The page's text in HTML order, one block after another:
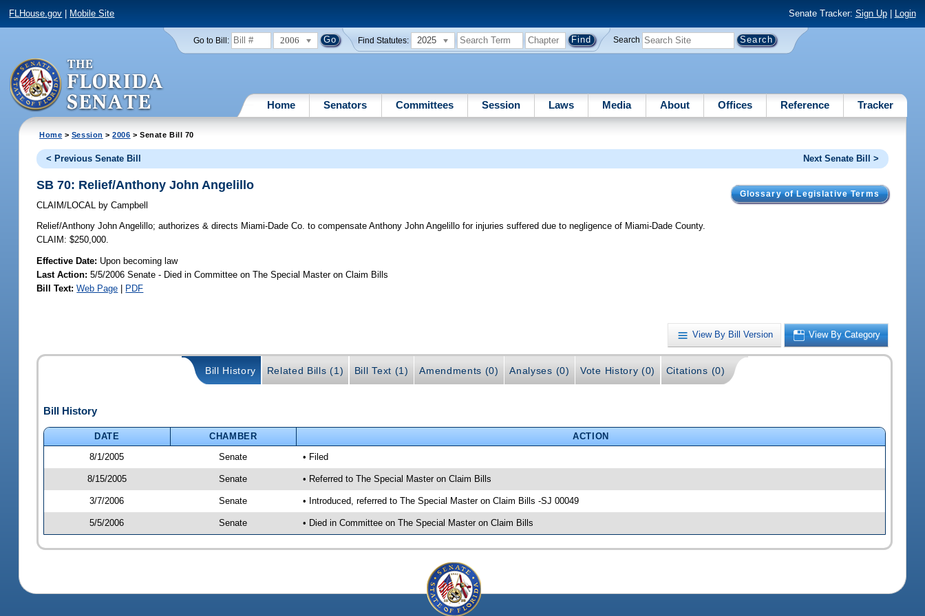
FLHouse.gov Mobile Site Senate Tracker: Sign Up| Login
Go to Bill: 2006 Find Statutes: 2025 Search
Home Senators Committees Session Laws Media About Offices Reference Tracker
Home > Session >2006 > Senate Bill 70
< Previous Senate Bill Next Senate Bill >
Glossary of Legislative Terms
SB 70: Relief/Anthony John Angelillo
CLAIM/LOCAL by Campbell
Relief/Anthony John Angelillo; authorizes & directs Miami-Dade Co. to compensate Anthony John Angelillo for injuries suffered due to negligence of Miami-Dade County.
CLAIM: $250,000.
Effective Date: Upon becoming law
Last Action: 5/5/2006 Senate - Died in Committee on The Special Master on Claim Bills
Bill Text: Web Page | PDF
View By Bill Version View By Category
Bill History Related Bills (1) Bill Text (1) Amendments (0) Analyses (0) Vote History (0) Citations (0)
Bill History
DATE CHAMBER
ACTION
8/1/2005
Senate • Filed
8/15/2005 Senate • Referred to The Special Master on Claim Bills
3/7/2006 Senate • Introduced, referred to The Special Master on Claim Bills -SJ 00049
5/5/2006 Senate • Died in Committee on The Special Master on Claim Bills